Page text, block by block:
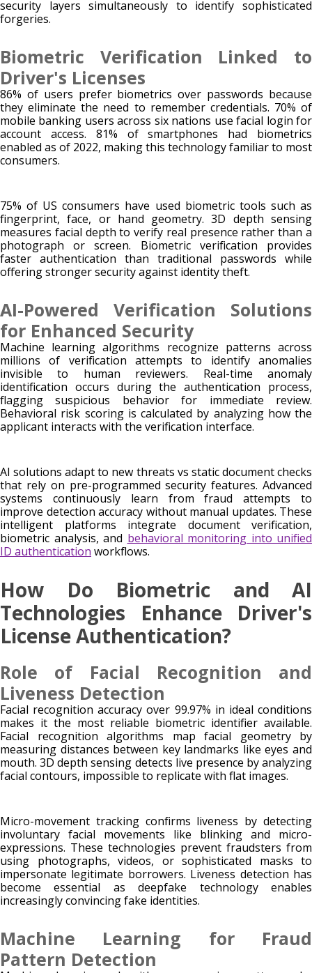
security layers simultaneously to identify sophisticated
forgeries.
Biometric Verification Linked to
Driver's Licenses
86% of users prefer biometrics over passwords because
they eliminate the need to remember credentials. 70% of
mobile banking users across six nations use facial login for
account access. 81% of smartphones had biometrics
enabled as of 2022, making this technology familiar to most
consumers.
75% of US consumers have used biometric tools such as
fingerprint, face, or hand geometry. 3D depth sensing
measures facial depth to verify real presence rather than a
photograph or screen. Biometric verification provides
faster authentication than traditional passwords while
offering stronger security against identity theft.
AI-Powered Verification Solutions
for Enhanced Security
Machine learning algorithms recognize patterns across
millions of verification attempts to identify anomalies
invisible to human reviewers. Real-time anomaly
identification occurs during the authentication process,
flagging suspicious behavior for immediate review.
Behavioral risk scoring is calculated by analyzing how the
applicant interacts with the verification interface.
AI solutions adapt to new threats vs static document checks
that rely on pre-programmed security features. Advanced
systems continuously learn from fraud attempts to
improve detection accuracy without manual updates. These
intelligent platforms integrate document verification,
biometric analysis, and behavioral monitoring into unified
ID authentication workflows.
How Do Biometric and AI
Technologies Enhance Driver's
License Authentication?
Role of Facial Recognition and
Liveness Detection
Facial recognition accuracy over 99.97% in ideal conditions
makes it the most reliable biometric identifier available.
Facial recognition algorithms map facial geometry by
measuring distances between key landmarks like eyes and
mouth. 3D depth sensing detects live presence by analyzing
facial contours, impossible to replicate with flat images.
Micro-movement tracking confirms liveness by detecting
involuntary facial movements like blinking and micro-
expressions. These technologies prevent fraudsters from
using photographs, videos, or sophisticated masks to
impersonate legitimate borrowers. Liveness detection has
become essential as deepfake technology enables
increasingly convincing fake identities.
Machine Learning for Fraud
Pattern Detection